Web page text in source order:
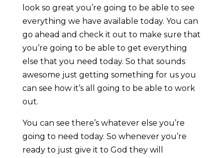
look so great you’re going to be able to see
everything we have available today. You can
go ahead and check it out to make sure that
you’re going to be able to get everything
else that you need today. So that sounds
awesome just getting something for us you
can see how it’s all going to be able to work
out.
You can see there’s whatever else you’re
going to need today. So whenever you’re
ready to just give it to God they will